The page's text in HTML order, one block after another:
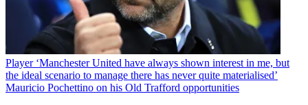
Player ‘Manchester United have always shown interest in me, but
the ideal scenario to manage there has never quite materialised’
Mauricio Pochettino on his Old Trafford opportunities